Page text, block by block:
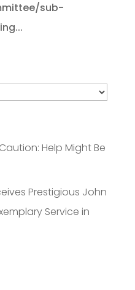
sub-
Help Might Be
Prestigious John
Service in